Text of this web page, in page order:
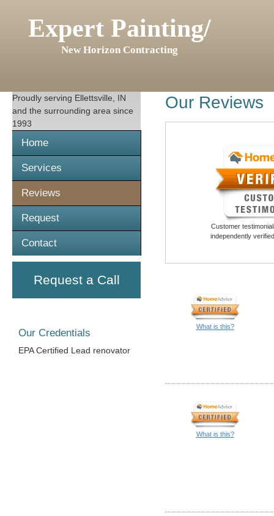
Expert Painting/
New Horizon Contracting
Proudly serving Ellettsville, IN
and the surrounding area since
1993
Home
Services
Reviews
Request
Contact
Request a Call
Our Credentials
EPA Certified Lead renovator
Our Reviews
Customer
independently
What is this?
What is this?